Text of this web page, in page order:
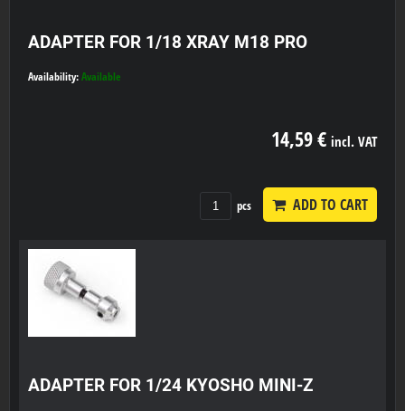
ADAPTER FOR 1/18 XRAY M18 PRO
Availability: Available
14,59 € incl. VAT
pcs ADD TO CART
ADAPTER FOR 1/24 KYOSHO MINI-Z